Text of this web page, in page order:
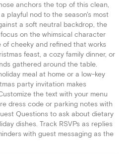
anchors the top of this clean,
playful nod to the season's most
a soft neutral backdrop, the
on the whimsical character
cheeky and refined that works
feast, a cozy family dinner, or
gathered around the table.
meal at home or a low-key
party invitation makes
the text with your menu
dress code or parking notes with
Questions to ask about dietary
dishes. Track RSVPs as replies
with guest messaging as the